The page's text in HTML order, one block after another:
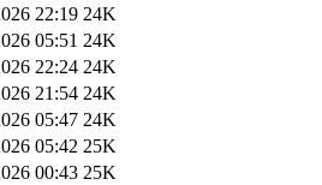
22:19 24K
05:51 24K
22:24 24K
21:54 24K
05:47 24K
05:42 25K
00:43 25K